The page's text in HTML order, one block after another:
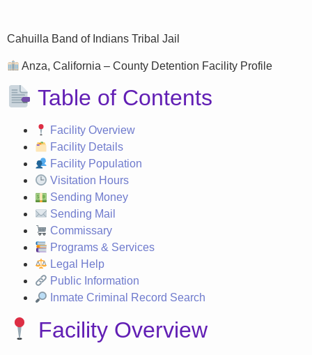
Cahuilla Band of Indians Tribal Jail
Anza, California – County Detention Facility Profile
Table of Contents
Facility Overview
Facility Details
Facility Population
Visitation Hours
Sending Money
Sending Mail
Commissary
Programs & Services
Legal Help
Public Information
Inmate Criminal Record Search
Facility Overview